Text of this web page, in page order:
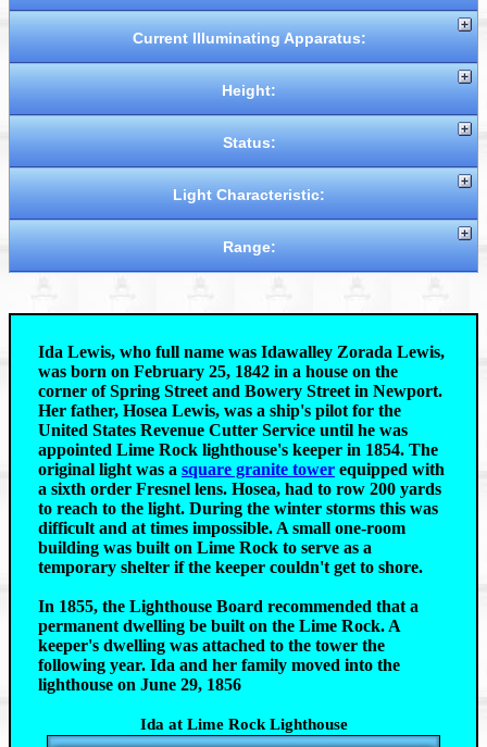
Current Illuminating Apparatus:
Height:
Status:
Light Characteristic:
Range:
Ida Lewis, who full name was Idawalley Zorada Lewis,
was born on February 25, 1842 in a house on the
corner of Spring Street and Bowery Street in Newport.
Her father, Hosea Lewis, was a ship's pilot for the
United States Revenue Cutter Service until he was
appointed Lime Rock lighthouse's keeper in 1854. The
original light was a square granite tower equipped with
a sixth order Fresnel lens. Hosea, had to row 200 yards
to reach to the light. During the winter storms this was
difficult and at times impossible. A small one-room
building was built on Lime Rock to serve as a
temporary shelter if the keeper couldn't get to shore.
In 1855, the Lighthouse Board recommended that a
permanent dwelling be built on the Lime Rock. A
keeper's dwelling was attached to the tower the
following year. Ida and her family moved into the
lighthouse on June 29, 1856
Ida at Lime Rock Lighthouse